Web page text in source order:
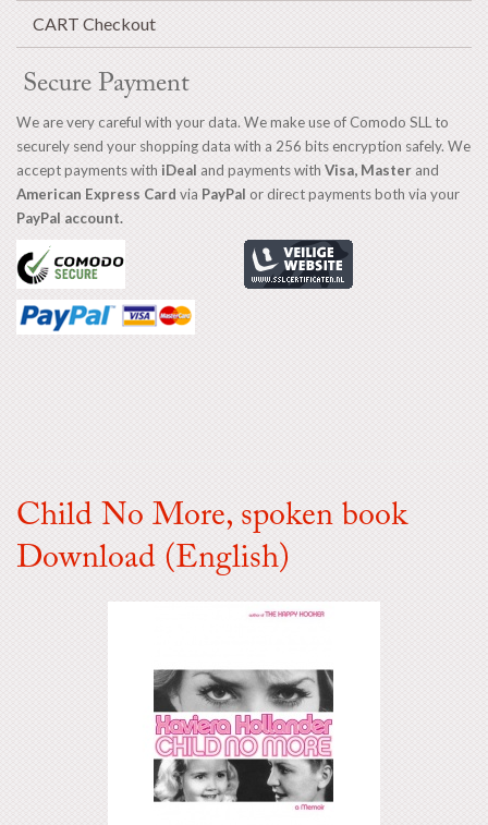
CART Checkout
Secure Payment
We are very careful with your data. We make use of Comodo SLL to
securely send your shopping data with a 256 bits encryption safely. We
accept payments with iDeal and payments with Visa, Master and
American Express Card via PayPal or direct payments both via your
PayPal account.
Child No More, spoken book
Download (English)